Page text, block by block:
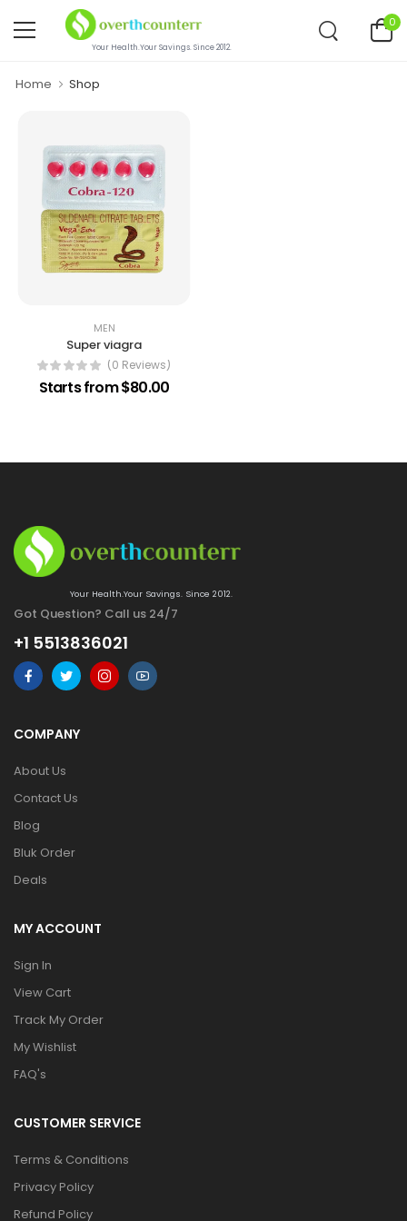
Your Health.Your Savings. Since 2012.
0
Home Shop
MEN
Super viagra
(0 Reviews)
Starts from $80.00
Your Health.Your Savings. Since 2012.
Got Question? Call us 24/7
+1 5513836021
COMPANY
About Us
Contact Us
Blog
Bluk Order
Deals
MY ACCOUNT
Sign In
View Cart
Track My Order
My Wishlist
FAQ's
CUSTOMER SERVICE
Terms & Conditions
Privacy Policy
Refund Policy